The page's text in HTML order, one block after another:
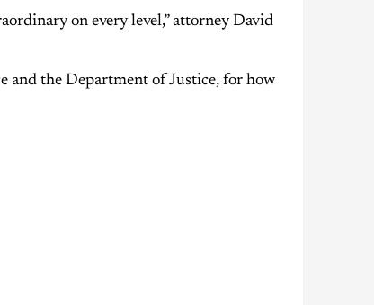
on every level,” attorney David
and the Department of Justice, for how